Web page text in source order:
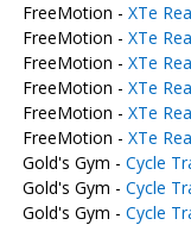
FreeMotion - XTe
FreeMotion - XTe
FreeMotion - XTe
FreeMotion - XTe
FreeMotion - XTe
FreeMotion - XTe
Gold's Gym - Cycle
Gold's Gym - Cycle
Gold's Gym - Cycle